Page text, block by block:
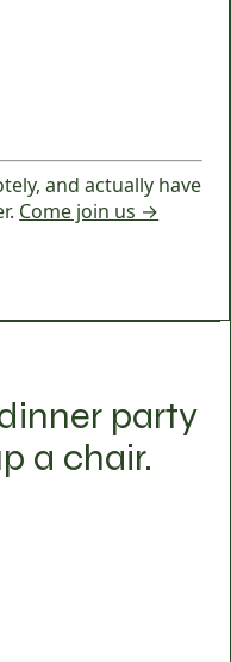
and actually have
Come join us →
party
a chair.